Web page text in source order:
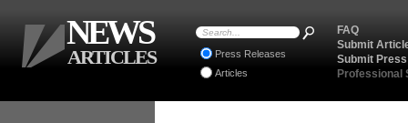
FAQ
Submit
Submit
Professional
Press Releases
Articles
NEWS
ARTICLES